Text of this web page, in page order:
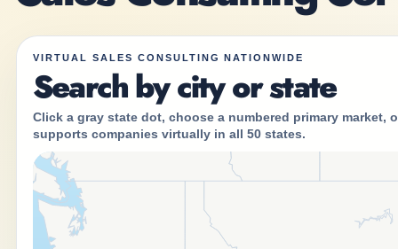
VIRTUAL SALES CONSULTING NATIONWIDE
Search by city or state
Click a gray state dot, choose a numbered primary market,
supports companies virtually in all 50 states.